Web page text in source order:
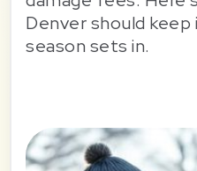
Denver should keep
season sets in.